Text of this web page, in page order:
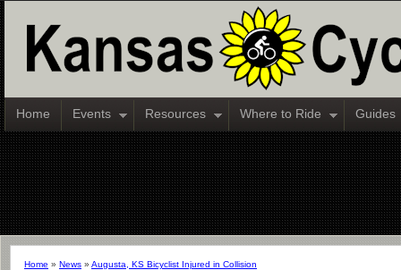
Home Events Resources Where to Ride Guides
Home » News » Augusta, KS Bicyclist Injured in Collision